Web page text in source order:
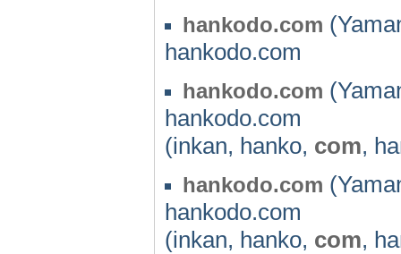
hankodo.com
hankodo.com
hankodo.com
hankodo.com
(inkan, hanko, com,
hankodo.com
hankodo.com
(inkan, hanko, com,